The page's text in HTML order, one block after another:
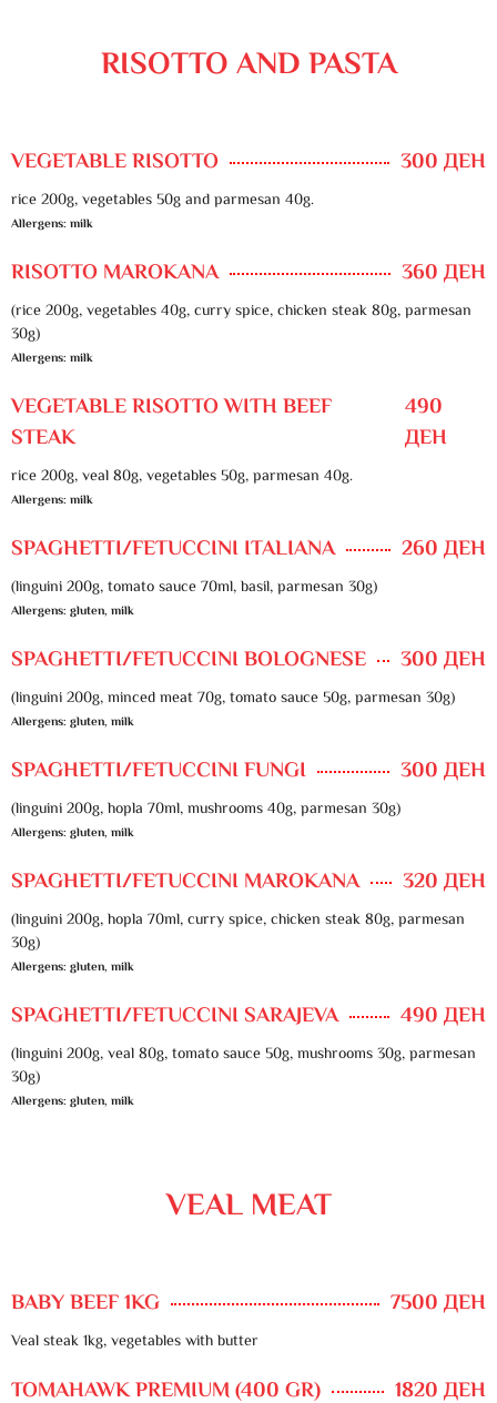
RISOTTO AND PASTA
VEGETABLE RISOTTO 300 ДЕН
rice 200g, vegetables 50g and parmesan 40g.
Allergens: milk
RISOTTO MAROKANA 360 ДЕН
(rice 200g, vegetables 40g, curry spice, chicken steak 80g, parmesan
30g)
Allergens: milk
VEGETABLE RISOTTO WITH BEEF
STEAK
490
ДЕН
rice 200g, veal 80g, vegetables 50g, parmesan 40g.
Allergens: milk
SPAGHETTI/FETUCCINI ITALIANA 260 ДЕН
(linguini 200g, tomato sauce 70ml, basil, parmesan 30g)
Allergens: gluten, milk
SPAGHETTI/FETUCCINI BOLOGNESE 300 ДЕН
(linguini 200g, minced meat 70g, tomato sauce 50g, parmesan 30g)
Allergens: gluten, milk
SPAGHETTI/FETUCCINI FUNGI 300 ДЕН
(linguini 200g, hopla 70ml, mushrooms 40g, parmesan 30g)
Allergens: gluten, milk
SPAGHETTI/FETUCCINI MAROKANA 320 ДЕН
(linguini 200g, hopla 70ml, curry spice, chicken steak 80g, parmesan
30g)
Allergens: gluten, milk
SPAGHETTI/FETUCCINI SARAJEVA 490 ДЕН
(linguini 200g, veal 80g, tomato sauce 50g, mushrooms 30g, parmesan
30g)
Allergens: gluten, milk
VEAL MEAT
BABY BEEF 1KG 7500 ДЕН
Veal steak 1kg, vegetables with butter
TOMAHAWK PREMIUM (400 GR) 1820 ДЕН